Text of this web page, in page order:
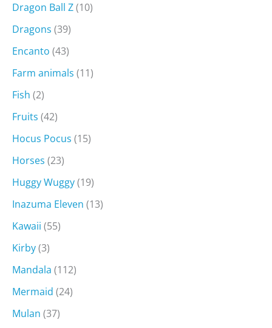
Dragon Ball Z(10)
Dragons (39)
Encanto (43)
Farm animals (11)
Fish (2)
Fruits (42)
Hocus Pocus (15)
Horses (23)
Huggy Wuggy(19)
Inazuma Eleven (13)
Kawaii (55)
Kirby(3)
Mandala (112)
Mermaid (24)
Mulan (37)